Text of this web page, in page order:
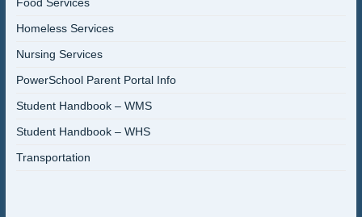
Homeless Services
Nursing Services
PowerSchool Parent Portal Info
Student Handbook – WMS
Student Handbook – WHS
Transportation